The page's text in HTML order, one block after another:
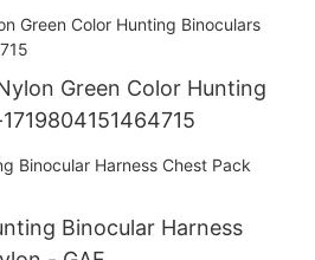
Green Color Hunting
Binocular Harness